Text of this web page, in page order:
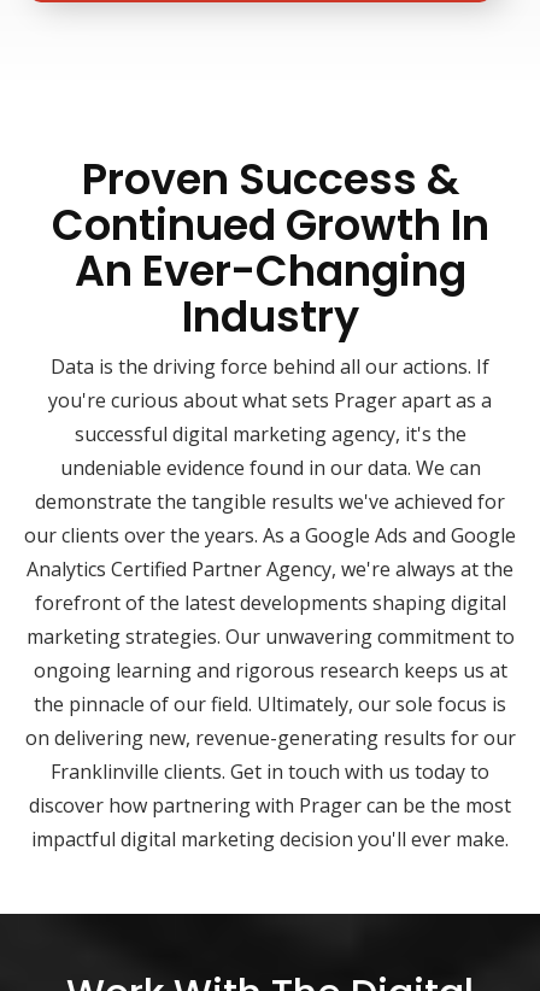
Proven Success &
Continued Growth In
An Ever-Changing
Industry
Data is the driving force behind all our actions. If
you're curious about what sets Prager apart as a
successful digital marketing agency, it's the
undeniable evidence found in our data. We can
demonstrate the tangible results we've achieved for
our clients over the years. As a Google Ads and Google
Analytics Certified Partner Agency, we're always at the
forefront of the latest developments shaping digital
marketing strategies. Our unwavering commitment to
ongoing learning and rigorous research keeps us at
the pinnacle of our field. Ultimately, our sole focus is
on delivering new, revenue-generating results for our
Franklinville clients. Get in touch with us today to
discover how partnering with Prager can be the most
impactful digital marketing decision you'll ever make.